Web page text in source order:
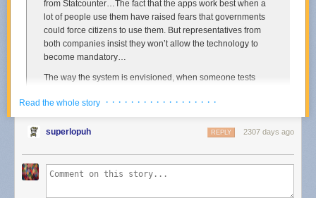
from Statcounter…The fact that the apps work best when a
lot of people use them have raised fears that governments
could force citizens to use them. But representatives from
both companies insist they won’t allow the technology to
become mandatory…
The way the system is envisioned, when someone tests
the test, then use these apps to notify anybody who may
have been within 10 or 15 feet of them in the past few
weeks. The identity of the person who tested positive would
identity would be tracked using scrambled codes on phones
that are unlocked only when they test positive. Only public
Read the whole story · · · · · · · · · · · · · · · · · ·
superlopuh 2307 days ago
REPLY